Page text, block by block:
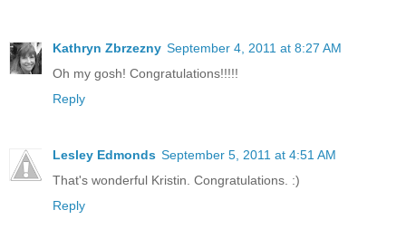
Kathryn Zbrzezny September 4, 2011 at 8:27 AM
Oh my gosh! Congratulations!!!!!
Reply
Lesley Edmonds September 5, 2011 at 4:51 AM
That's wonderful Kristin. Congratulations. :)
Reply